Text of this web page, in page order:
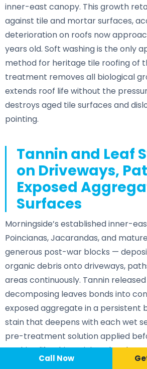
inner-east canopy. This growth
against tile and mortar surfaces,
deterioration on roofs now
years old. Soft washing is the only
method for heritage tile roofing of
treatment removes all biological
extends roof life without the
destroys aged tile surfaces and
pointing.
Tannin and Leaf
on Driveways,
Exposed
Surfaces
Morningside’s established inner-
Poincianas, Jacarandas, and
generous post-war blocks —
organic debris onto driveways,
areas continuously. Tannin
decomposing leaves bonds into
exposed aggregate in a persistent
stain that deepens with each wet
pre-treatment solution applied
washing lifts this staining cleanly
consistent surface.
Call Now